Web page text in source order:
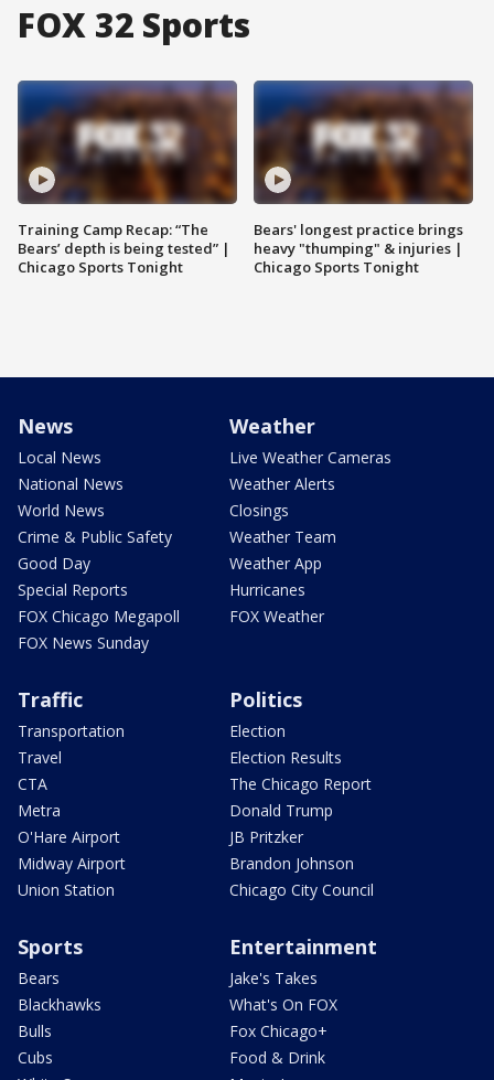
FOX 32 Sports
Training Camp Recap: “The
Bears’ depth is being tested” |
Chicago Sports Tonight
Bears' longest practice brings
heavy "thumping" & injuries |
Chicago Sports Tonight
News
Local News
National News
World News
Crime & Public Safety
Good Day
Special Reports
FOX Chicago Megapoll
FOX News Sunday
Weather
Live Weather Cameras
Weather Alerts
Closings
Weather Team
Weather App
Hurricanes
FOX Weather
Traffic
Transportation
Travel
CTA
Metra
O'Hare Airport
Midway Airport
Union Station
Politics
Election
Election Results
The Chicago Report
Donald Trump
JB Pritzker
Brandon Johnson
Chicago City Council
Sports
Bears
Blackhawks
Bulls
Cubs
Entertainment
Jake's Takes
What's On FOX
Fox Chicago+
Food & Drink